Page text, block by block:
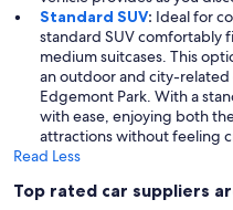
Standard SUV: Ideal for
standard SUV comfortably
medium suitcases. This
an outdoor and city-
Edgemont Park. With a
with ease, enjoying both
attractions without feeling
Read Less
Top rated car suppliers